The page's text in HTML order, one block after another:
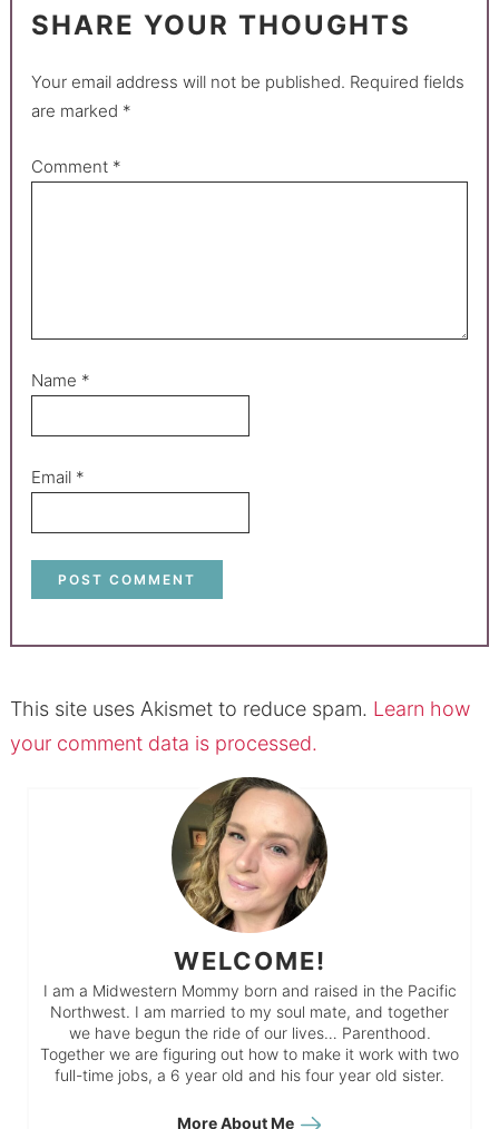
SHARE YOUR THOUGHTS
Your email address will not be published. Required fields
are marked *
Comment *
Name *
Email *
This site uses Akismet to reduce spam. Learn how
your comment data is processed.
WELCOME!
I am a Midwestern Mommy born and raised in the Pacific
Northwest. I am married to my soul mate, and together
we have begun the ride of our lives… Parenthood.
Together we are figuring out how to make it work with two
full-time jobs, a 6 year old and his four year old sister.
More About Me